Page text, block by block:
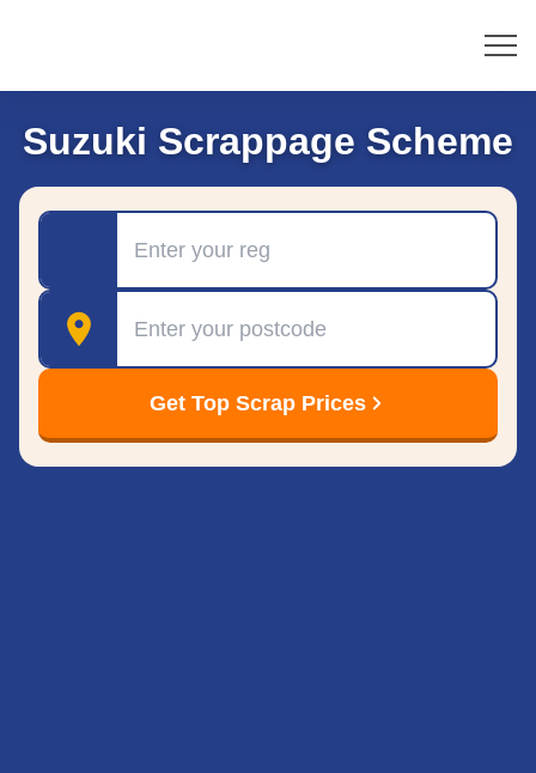
Suzuki Scrappage Scheme
Postcode
Get Top Scrap Prices